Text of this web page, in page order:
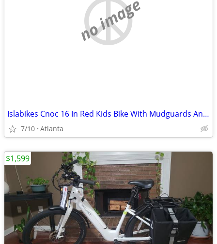
no image
Islabikes Cnoc 16 In Red Kids Bike With Mudguards And A Bell Fully Serviced
7/10 Atlanta
$1,599